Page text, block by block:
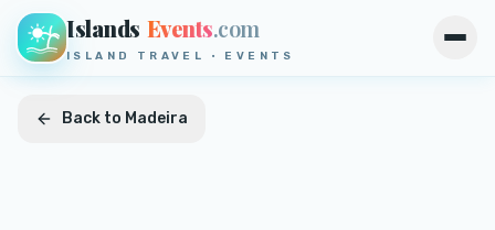
Islands Events.com
ISLAND TRAVEL · EVENTS
Back to Madeira